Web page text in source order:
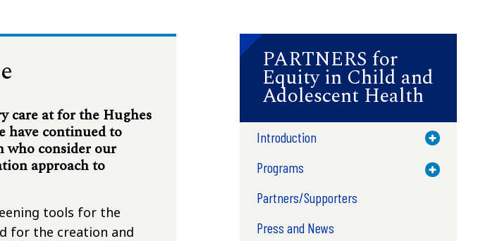
care at for the Hughes
have continued to
who consider our
approach to
tools for the
for the creation and
PARTNERS for
Equity in Child and
Adolescent Health
Introduction Toggle
Programs Toggle
Partners/Supporters
Press and News